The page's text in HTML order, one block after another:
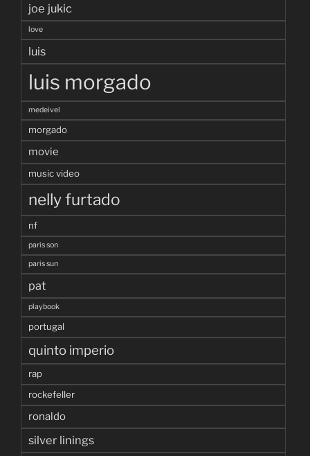
joe jukic
love
luis
luis morgado
medeivel
morgado
movie
music video
nelly furtado
nf
paris son
paris sun
pat
playbook
portugal
quinto imperio
rap
rockefeller
ronaldo
silver linings